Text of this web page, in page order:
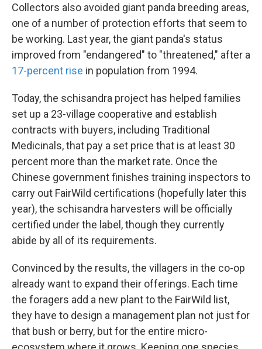
Collectors also avoided giant panda breeding areas,
one of a number of protection efforts that seem to
be working. Last year, the giant panda's status
improved from "endangered" to "threatened," after a
17-percent rise in population from 1994.
Today, the schisandra project has helped families
set up a 23-village cooperative and establish
contracts with buyers, including Traditional
Medicinals, that pay a set price that is at least 30
percent more than the market rate. Once the
Chinese government finishes training inspectors to
carry out FairWild certifications (hopefully later this
year), the schisandra harvesters will be officially
certified under the label, though they currently
abide by all of its requirements.
Convinced by the results, the villagers in the co-op
already want to expand their offerings. Each time
the foragers add a new plant to the FairWild list,
they have to design a management plan not just for
that bush or berry, but for the entire micro-